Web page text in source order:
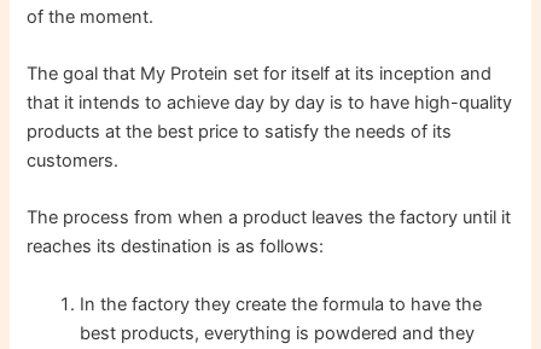
of the moment.
The goal that My Protein set for itself at its inception and
that it intends to achieve day by day is to have high-quality
products at the best price to satisfy the needs of its
customers.
The process from when a product leaves the factory until it
reaches its destination is as follows:
In the factory they create the formula to have the
best products, everything is powdered and they